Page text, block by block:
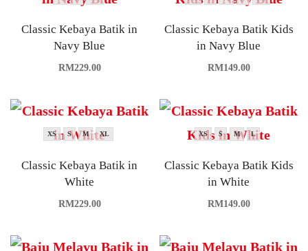
Classic Kebaya Batik in
Navy Blue
RM229.00
Classic Kebaya Batik Kids
in Navy Blue
RM149.00
XS S M XL
Classic Kebaya Batik in
White
RM229.00
XS S M L
Classic Kebaya Batik Kids
in White
RM149.00